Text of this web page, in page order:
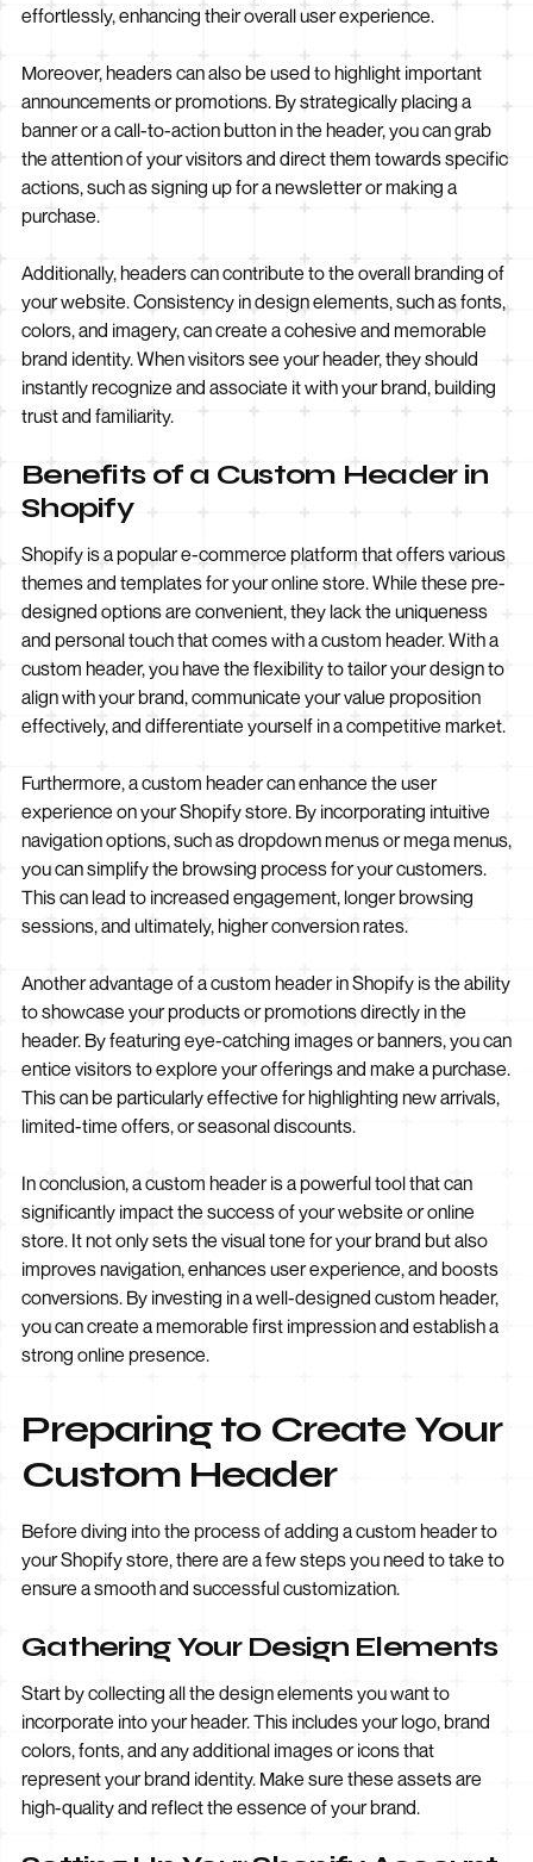
effortlessly, enhancing their overall user experience.
Moreover, headers can also be used to highlight important
announcements or promotions. By strategically placing a
banner or a call-to-action button in the header, you can grab
the attention of your visitors and direct them towards specific
actions, such as signing up for a newsletter or making a
purchase.
Additionally, headers can contribute to the overall branding of
your website. Consistency in design elements, such as fonts,
colors, and imagery, can create a cohesive and memorable
brand identity. When visitors see your header, they should
instantly recognize and associate it with your brand, building
trust and familiarity.
Benefits of a Custom Header in
Shopify
Shopify is a popular e-commerce platform that offers various
themes and templates for your online store. While these pre-
designed options are convenient, they lack the uniqueness
and personal touch that comes with a custom header. With a
custom header, you have the flexibility to tailor your design to
align with your brand, communicate your value proposition
effectively, and differentiate yourself in a competitive market.
Furthermore, a custom header can enhance the user
experience on your Shopify store. By incorporating intuitive
navigation options, such as dropdown menus or mega menus,
you can simplify the browsing process for your customers.
This can lead to increased engagement, longer browsing
sessions, and ultimately, higher conversion rates.
Another advantage of a custom header in Shopify is the ability
to showcase your products or promotions directly in the
header. By featuring eye-catching images or banners, you can
entice visitors to explore your offerings and make a purchase.
This can be particularly effective for highlighting new arrivals,
limited-time offers, or seasonal discounts.
In conclusion, a custom header is a powerful tool that can
significantly impact the success of your website or online
store. It not only sets the visual tone for your brand but also
improves navigation, enhances user experience, and boosts
conversions. By investing in a well-designed custom header,
you can create a memorable first impression and establish a
strong online presence.
Preparing to Create Your
Custom Header
Before diving into the process of adding a custom header to
your Shopify store, there are a few steps you need to take to
ensure a smooth and successful customization.
Gathering Your Design Elements
Start by collecting all the design elements you want to
incorporate into your header. This includes your logo, brand
colors, fonts, and any additional images or icons that
represent your brand identity. Make sure these assets are
high-quality and reflect the essence of your brand.